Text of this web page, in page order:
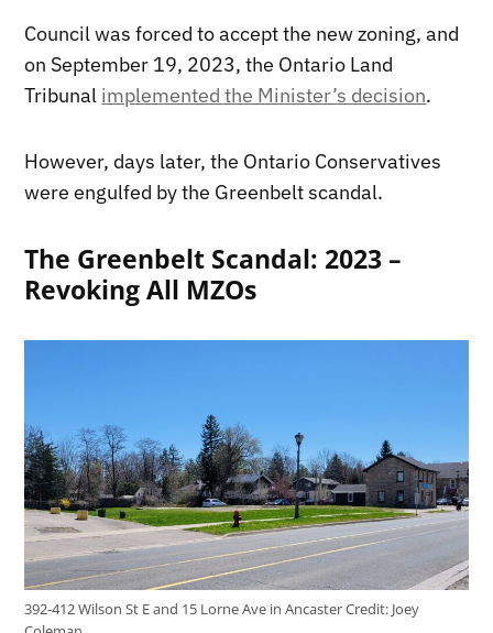
Council was forced to accept the new zoning, and
on September 19, 2023, the Ontario Land
Tribunal implemented the Minister’s decision.
However, days later, the Ontario Conservatives
were engulfed by the Greenbelt scandal.
The Greenbelt Scandal: 2023 –
Revoking All MZOs
392-412 Wilson St E and 15 Lorne Ave in AncasterCredit: Joey